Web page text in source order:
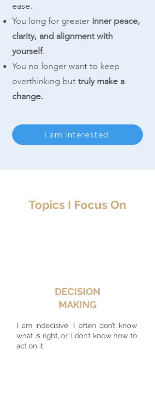
ease.
You long for greater inner peace,
clarity, and alignment with
yourself.
You no longer want to keep
overthinking but truly make a
change.
I am interested
Topics I Focus On
DECISION
MAKING
I am indecisive. I often don’t know
what is right, or I don’t know how to
act on it.